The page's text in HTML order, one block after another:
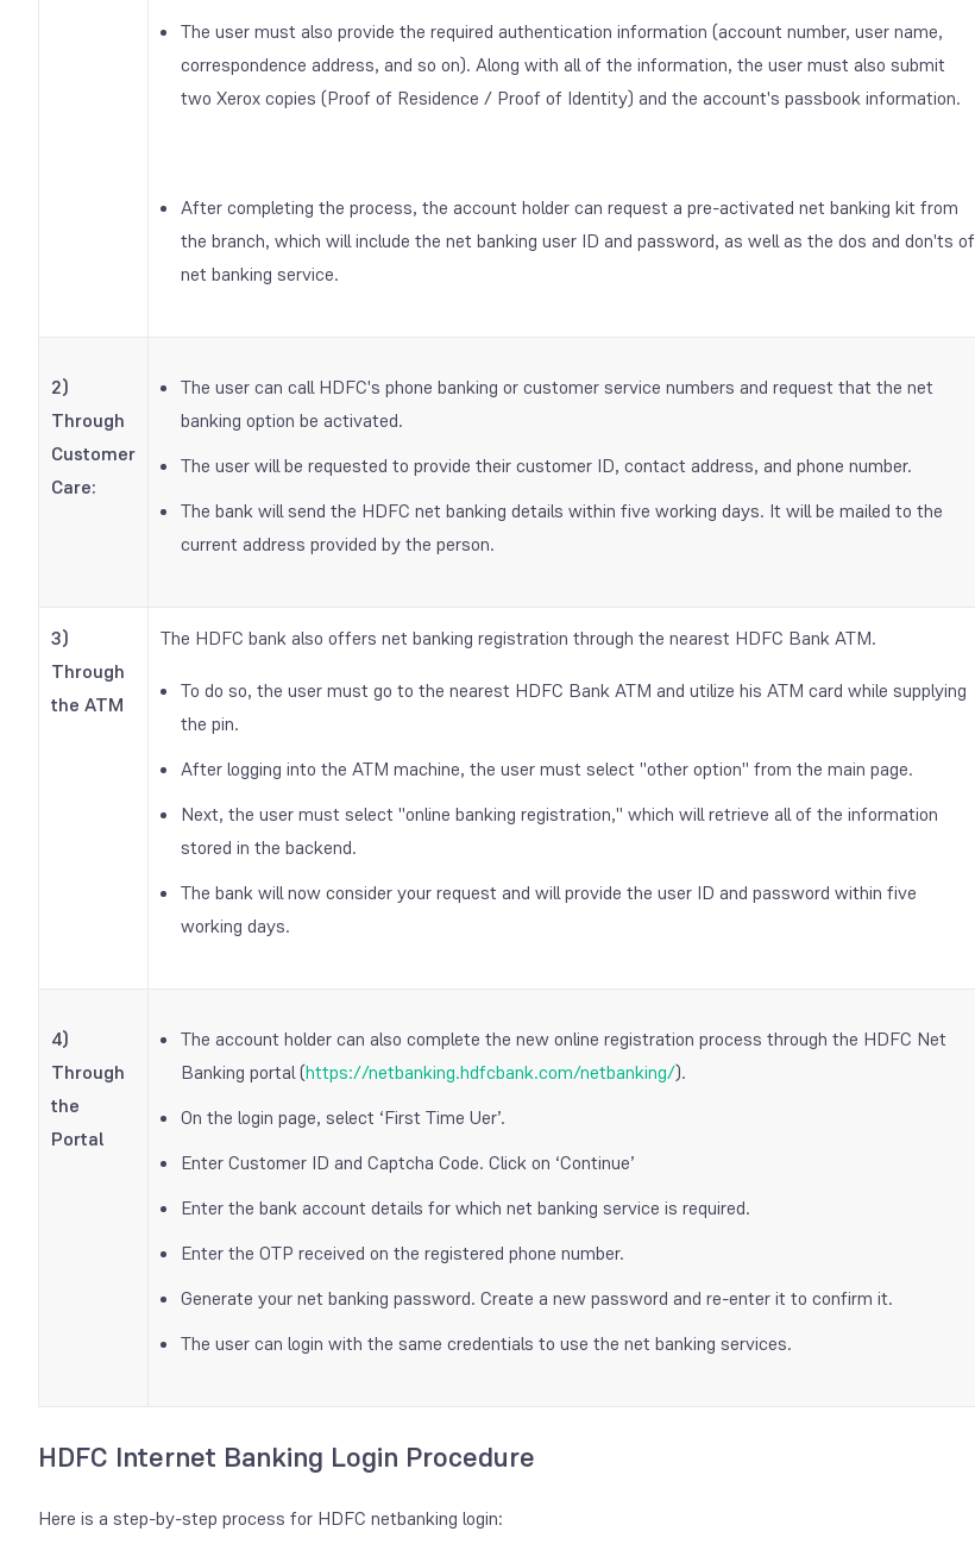
The user must also provide the required authentication information (account number, user name,
correspondence address, and so on). Along with all of the information, the user must also submit
two Xerox copies (Proof of Residence / Proof of Identity) and the account's passbook information.
After completing the process, the account holder can request a pre-activated net banking kit from
the branch, which will include the net banking user ID and password, as well as the dos and don'ts of
net banking service.
2)
Through
Customer
Care:
The user can call HDFC's phone banking or customer service numbers and request that the net
banking option be activated.
The user will be requested to provide their customer ID, contact address, and phone number.
The bank will send the HDFC net banking details within five working days. It will be mailed to the
current address provided by the person.
3)
Through
the ATM
The HDFC bank also offers net banking registration through the nearest HDFC Bank ATM.
To do so, the user must go to the nearest HDFC Bank ATM and utilize his ATM card while supplying
the pin.
After logging into the ATM machine, the user must select "other option" from the main page.
Next, the user must select "online banking registration," which will retrieve all of the information
stored in the backend.
The bank will now consider your request and will provide the user ID and password within five
working days.
4)
Through
the
Portal
The account holder can also complete the new online registration process through the HDFC Net
Banking portal (https://netbanking.hdfcbank.com/netbanking/).
On the login page, select ‘First Time Uer’.
Enter Customer ID and Captcha Code. Click on ‘Continue’
Enter the bank account details for which net banking service is required.
Enter the OTP received on the registered phone number.
Generate your net banking password. Create a new password and re-enter it to confirm it.
The user can login with the same credentials to use the net banking services.
HDFC Internet Banking Login Procedure
Here is a step-by-step process for HDFC netbanking login: